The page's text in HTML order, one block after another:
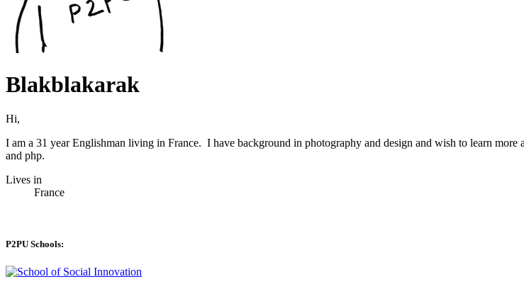
Blakblakarak
Hi,
I am a 31 year Englishman living in France. I have background in photography and design and wish to learn
and php.
Lives in
France
P2PU Schools: